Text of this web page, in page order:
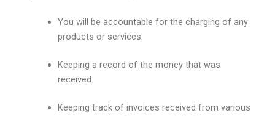
You will be accountable for the charging of any
products or services.
Keeping a record of the money that was
received.
Keeping track of invoices received from various